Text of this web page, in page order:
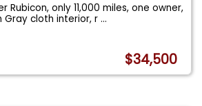
Rubicon, only 11,000 miles, one owner,
Gray cloth interior, r...
$34,500